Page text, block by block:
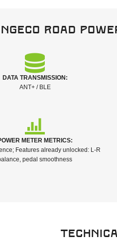
NGeco Road
DATA TRANSMISSION:
ANT+ / BLE
METER METRICS:
Features already unlocked: L-R
pedal smoothness